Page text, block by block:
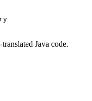
Java code.